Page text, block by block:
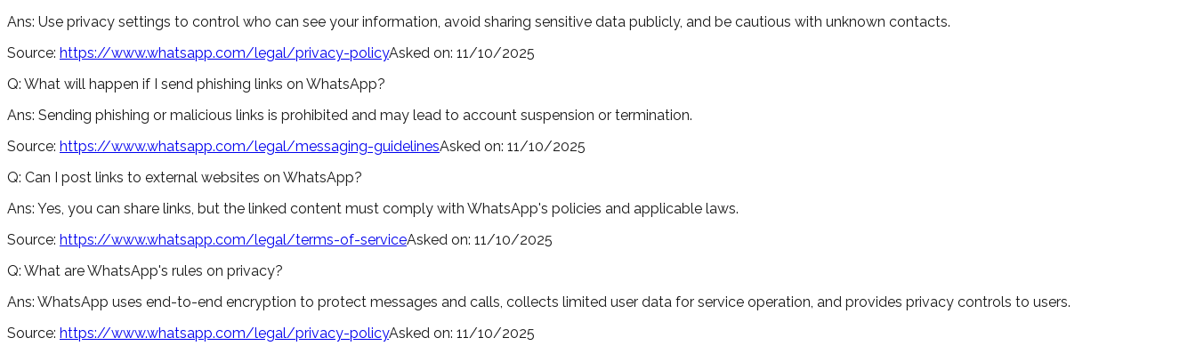
Ans: Use privacy settings to control who can see your information, avoid sharing sensitive data publicly, and be cautious with unknown contacts.
Source: https://www.whatsapp.com/legal/privacy-policyAsked on: 11/10/2025
Q: What will happen if I send phishing links on WhatsApp?
Ans: Sending phishing or malicious links is prohibited and may lead to account suspension or termination.
Source: https://www.whatsapp.com/legal/messaging-guidelinesAsked on: 11/10/2025
Q: Can I post links to external websites on WhatsApp?
Ans: Yes, you can share links, but the linked content must comply with WhatsApp's policies and applicable laws.
Source: https://www.whatsapp.com/legal/terms-of-serviceAsked on: 11/10/2025
Q: What are WhatsApp's rules on privacy?
Ans: WhatsApp uses end-to-end encryption to protect messages and calls, collects limited user data for service operation, and provides privacy controls to users.
Source: https://www.whatsapp.com/legal/privacy-policyAsked on: 11/10/2025